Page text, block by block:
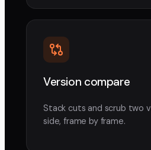
Version compare
Stack cuts and scrub two
side, frame by frame.